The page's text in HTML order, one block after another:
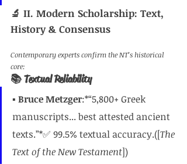
🔬 II. Modern Scholarship: Text,
History & Consensus
Contemporary experts confirm the NT’s historical
core:
📚 Textual Reliability
▪️ Bruce Metzger:*“5,800+ Greek
manuscripts... best attested ancient
texts.”*✅ 99.5% textual accuracy.([The
Text of the New Testament])